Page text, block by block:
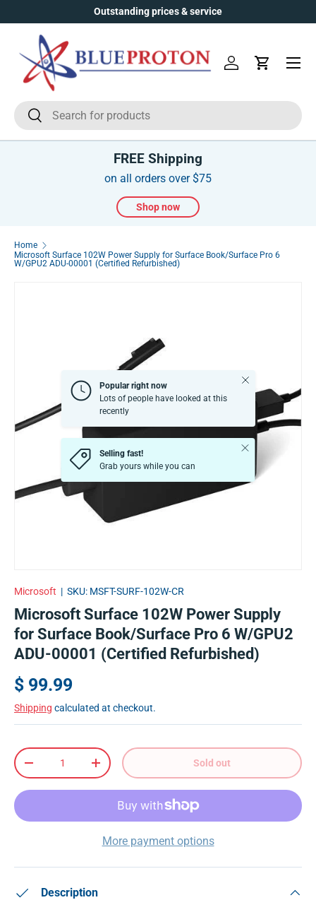
Skip to content
Outstanding prices & service
SearchSearch
Log inCart
Menu
FREE Shipping
on all orders over $75
Shop now
Home
Microsoft Surface 102W Power Supply for Surface Book/Surface Pro 6
W/GPU2 ADU-00001 (Certified Refurbished)
Popular right now
Lots of people have looked at this
recently
Close
Selling fast!
Grab yours while you can
Close
Microsoft | SKU: MSFT-SURF-102W-CR
Microsoft Surface 102W Power Supply
for Surface Book/Surface Pro 6 W/GPU2
ADU-00001 (Certified Refurbished)
$ 99.99
Shipping calculated at checkout.
Qty
+ Sold out
More payment options
Description